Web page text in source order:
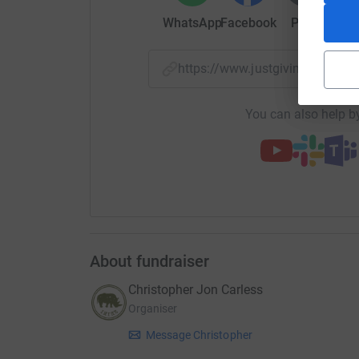
WhatsAppFacebook Print
https://www.justgiving.com/
You can also help
About fundraiser
Christopher Jon Carless
Organiser
Message Christopher